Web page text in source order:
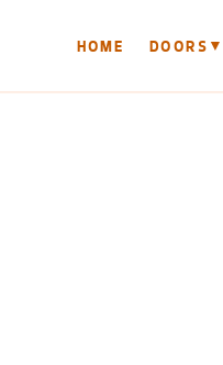
HOME DOORS ▼